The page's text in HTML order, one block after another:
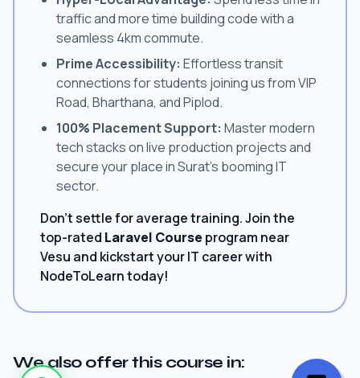
traffic and more time building code with a
seamless 4km commute.
Prime Accessibility: Effortless transit
connections for students joining us from VIP
Road, Bharthana, and Piplod.
100% Placement Support: Master modern
tech stacks on live production projects and
secure your place in Surat's booming IT
sector.
Don't settle for average training. Join the
top-rated Laravel Course program near
Vesu and kickstart your IT career with
NodeToLearn today!
We also offer this course in: